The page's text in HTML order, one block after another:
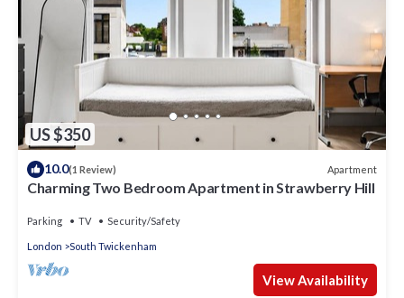
US $350
10.0(1 Review) Apartment
Charming Two Bedroom Apartment in Strawberry Hill
Parking TV Security/Safety
London South Twickenham
View Availability